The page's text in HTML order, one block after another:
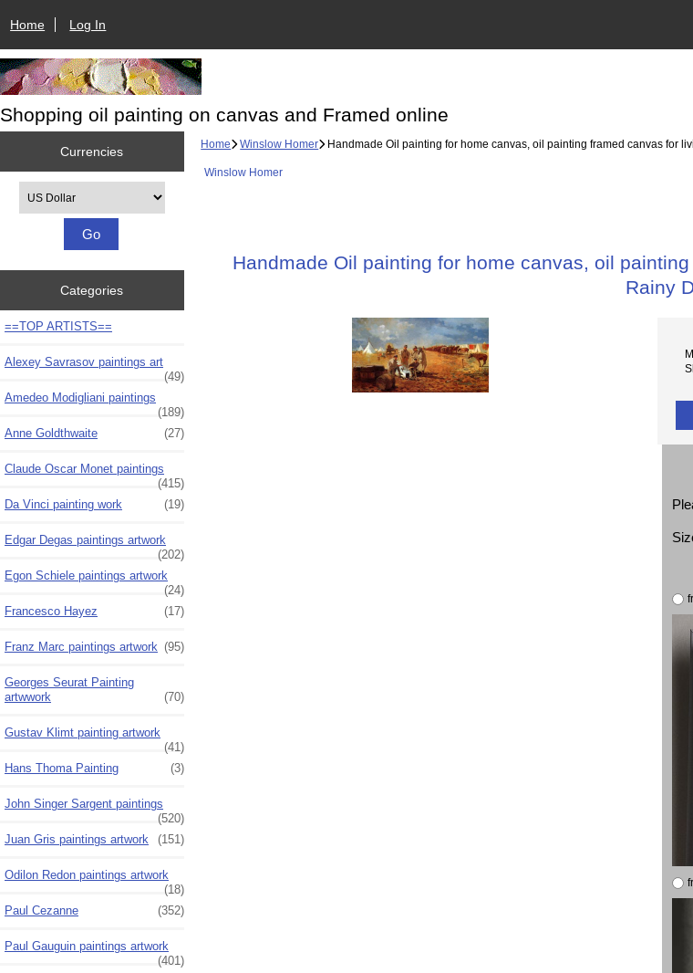
Home Log In
Shopping oil painting on canvas and Framed online
Currencies
Categories
==TOP ARTISTS==
Alexey Savrasov paintings art
(49)
Amedeo Modigliani paintings
(189)
Anne Goldthwaite
(27)
Claude Oscar Monet paintings
(415)
Da Vinci painting work
(19)
Edgar Degas paintings artwork
(202)
Egon Schiele paintings artwork
(24)
Francesco Hayez
(17)
Franz Marc paintings artwork (95)
Georges Seurat Painting
artwwork
(70)
Gustav Klimt painting artwork
(41)
Hans Thoma Painting
(3)
John Singer Sargent paintings
(520)
Juan Gris paintings artwork
(151)
Odilon Redon paintings artwork
(18)
Paul Cezanne
(352)
Paul Gauguin paintings artwork
(401)
Home Winslow Homer Handmade Oil painting for home canvas, oil painting framed canvas for
Winslow Homer
Handmade Oil painting for home canvas, oil
Rainy